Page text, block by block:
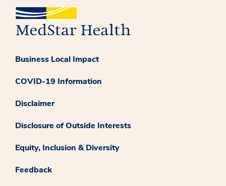
Business Local Impact
COVID-19 Information
Disclaimer
Disclosure of Outside Interests
Equity, Inclusion & Diversity
Feedback